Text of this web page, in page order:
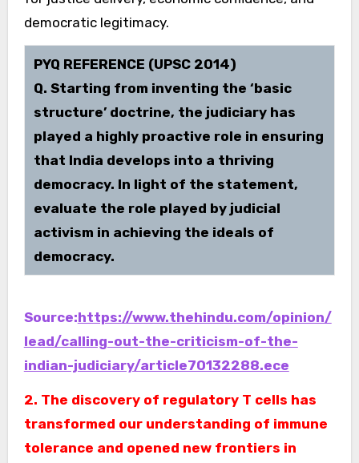
democratic legitimacy.
PYQ REFERENCE (UPSC 2014)
Q. Starting from inventing the ‘basic
structure’ doctrine, the judiciary has
played a highly proactive role in ensuring
that India develops into a thriving
democracy. In light of the statement,
evaluate the role played by judicial
activism in achieving the ideals of
democracy.
Source:https://www.thehindu.com/opinion/
lead/calling-out-the-criticism-of-the-
indian-judiciary/article70132288.ece
2. The discovery of regulatory T cells has
transformed our understanding of immune
tolerance and opened new frontiers in